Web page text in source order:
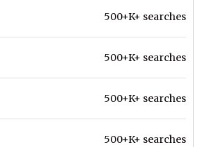
500+K+ searches
500+K+ searches
500+K+ searches
500+K+ searches